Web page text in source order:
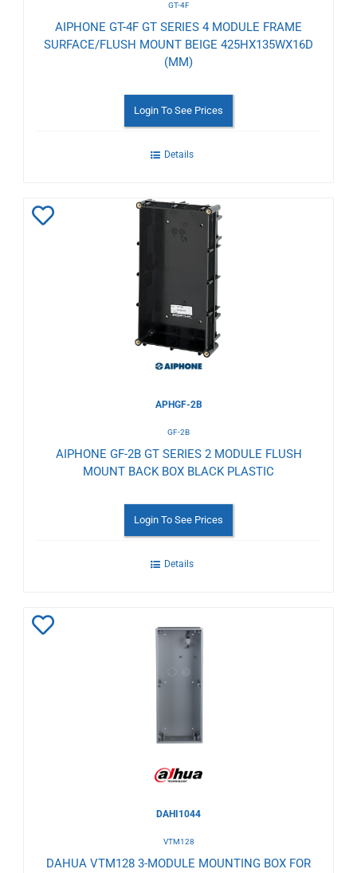
GT-4F
AIPHONE GT-4F GT SERIES 4 MODULE FRAME
SURFACE/FLUSH MOUNT BEIGE 425HX135WX16D
(MM)
Login To See Prices
Details
APHGF-2B
GF-2B
AIPHONE GF-2B GT SERIES 2 MODULE FLUSH
MOUNT BACK BOX BLACK PLASTIC
Login To See Prices
Details
DAHI1044
VTM128
DAHUA VTM128 3-MODULE MOUNTING BOX FOR